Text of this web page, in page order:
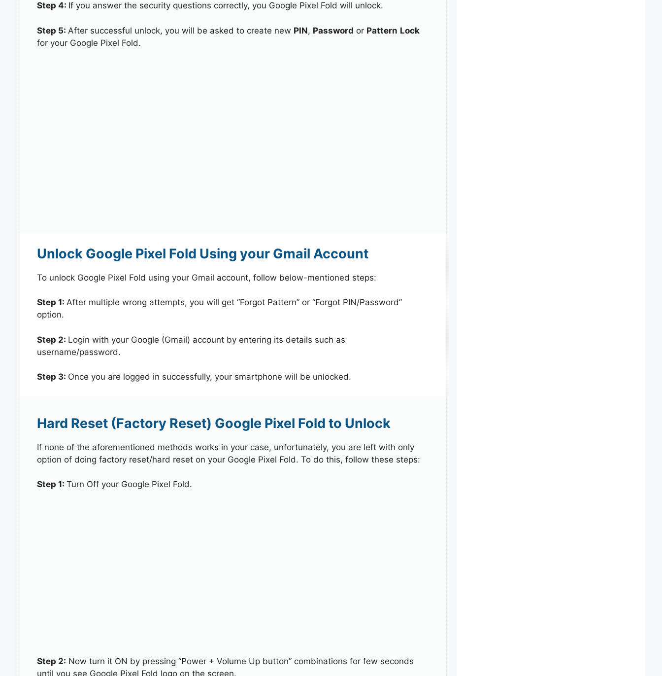
Step 4: If you answer the security questions correctly, you Google Pixel Fold will unlock.
Step 5: After successful unlock, you will be asked to create new PIN, Password or Pattern Lock
for your Google Pixel Fold.
Unlock Google Pixel Fold Using your Gmail Account
To unlock Google Pixel Fold using your Gmail account, follow below-mentioned steps:
Step 1: After multiple wrong attempts, you will get “Forgot Pattern” or “Forgot PIN/Password”
option.
Step 2: Login with your Google (Gmail) account by entering its details such as
username/password.
Step 3: Once you are logged in successfully, your smartphone will be unlocked.
Hard Reset (Factory Reset) Google Pixel Fold to Unlock
If none of the aforementioned methods works in your case, unfortunately, you are left with only
option of doing factory reset/hard reset on your Google Pixel Fold. To do this, follow these steps:
Step 1: Turn Off your Google Pixel Fold.
Step 2: Now turn it ON by pressing “Power + Volume Up button” combinations for few seconds
until you see Google Pixel Fold logo on the screen.